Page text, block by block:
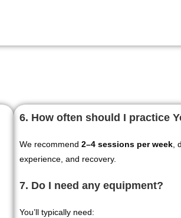
6. How often should I practice
We recommend2–4 sessions per week
experience, and recovery.
7. Do I need any equipment?
You’ll typically need: